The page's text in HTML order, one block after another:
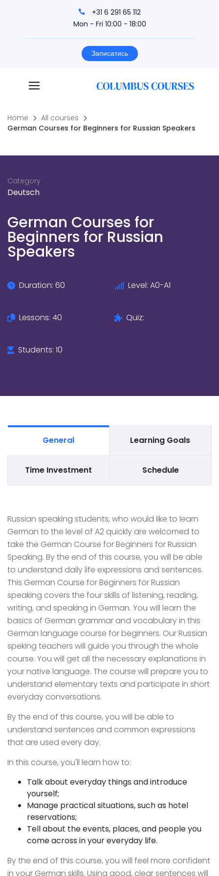
+31 6 291 65 112
Mon - Fri 10:00 - 18:00
Записатись
Home
All courses
German Courses for Beginners for Russian Speakers
Category
Deutsch
German Courses for
Beginners for Russian
Speakers
Duration: 60 Level: A0-A1
Lessons: 40 Quiz:
Students: 10
General Learning Goals
Time Investment Schedule
Russian speaking students, who would like to learn
German to the level of A2 quickly are welcomed to
take the German Course for Beginners for Russian
Speaking. By the end of this course, you will be able
to understand daily life expressions and sentences.
This German Course for Beginners for Russian
speaking covers the four skills of listening, reading,
writing, and speaking in German. You will learn the
basics of German grammar and vocabulary in this
German language course for beginners. Our Russian
speking teachers will guide you through the whole
course. You will get all the necessary explanations in
your native language. The course will prepare you to
understand elementary texts and participate in short
everyday conversations.
By the end of this course, you will be able to
understand sentences and common expressions
that are used every day.
In this course, you'll learn how to:
Talk about everyday things and introduce
yourself;
Manage practical situations, such as hotel
reservations;
Tell about the events, places, and people you
come across in your everyday life.
By the end of this course, you will feel more confident
in your German skills. Using good, clear sentences will